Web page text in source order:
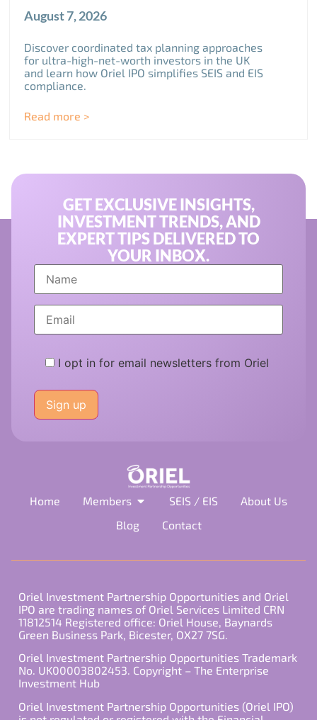
August 7, 2026
Discover coordinated tax planning approaches
for ultra-high-net-worth investors in the UK
and learn how Oriel IPO simplifies SEIS and EIS
compliance.
Read more >
GET EXCLUSIVE INSIGHTS,
INVESTMENT TRENDS, AND
EXPERT TIPS DELIVERED TO
YOUR INBOX.
I opt in for email newsletters from Oriel
leave
this
field
Home Members SEIS / EIS
About Us
Blog
Contact
Oriel Investment Partnership Opportunities and Oriel
IPO are trading names of Oriel Services Limited CRN
11812514 Registered office: Oriel House, Baynards
Green Business Park, Bicester, OX27 7SG.
Oriel Investment Partnership Opportunities Trademark
No. UK00003802453. Copyright – The Enterprise
Investment Hub
Oriel Investment Partnership Opportunities (Oriel IPO)